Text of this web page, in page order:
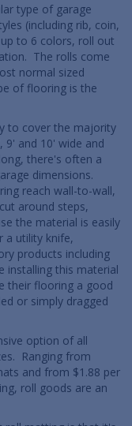
type of garage
(including rib, coin,
to 6 colors, roll out
The rolls come
normal sized
of flooring is the
to cover the majority
9' and 10' wide and
there's often a
dimensions.
reach wall-to-wall,
around steps,
the material is easily
a utility knife,
products including
installing this material
their flooring a good
or simply dragged
option of all
Ranging from
and from $1.88 per
roll goods are an